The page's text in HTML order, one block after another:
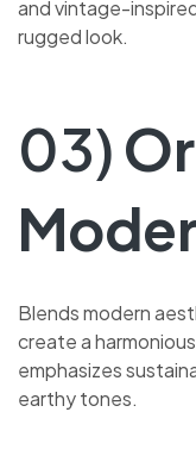
and vintage-
rugged look.
03)
Blends modern
create a
emphasizes
earthy tones.